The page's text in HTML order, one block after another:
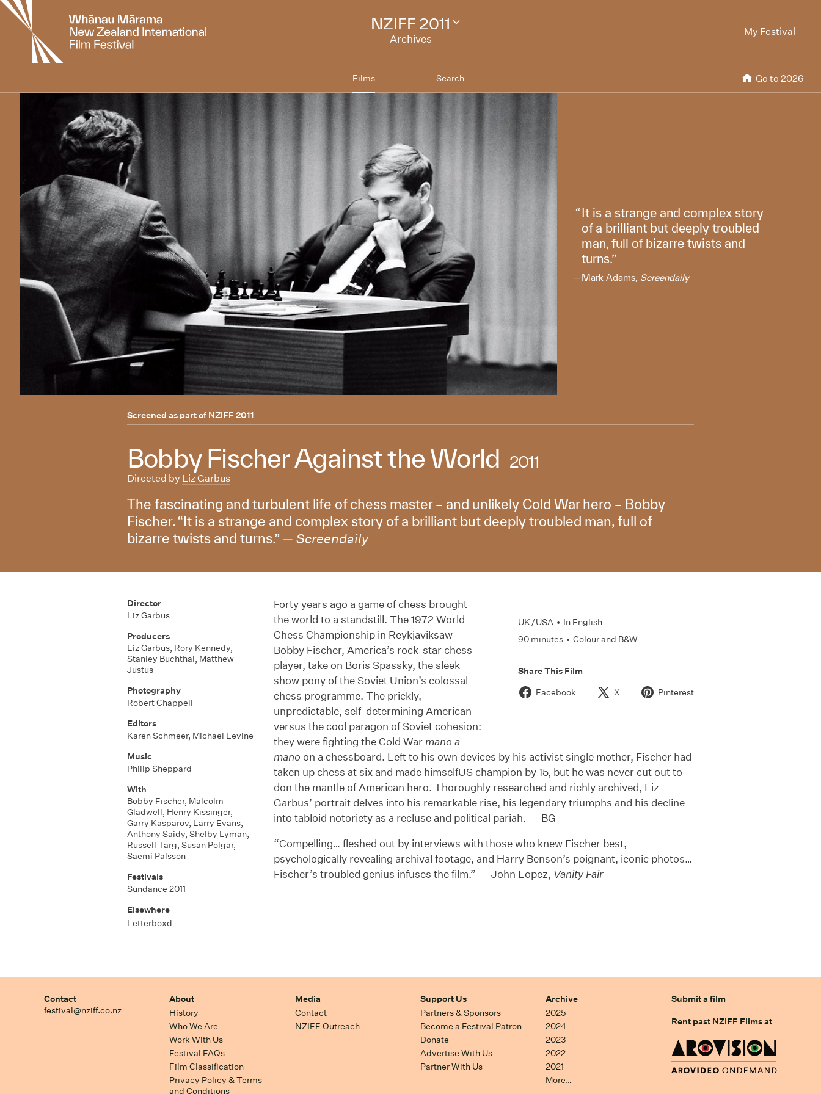
New
Zealand
International
My Festival
NZIFF 2011
Archives
Change
Films Search Go to 2026
It is a strange and complex story
of a brilliant but deeply troubled
man, full of bizarre twists and
turns.
Mark Adams, Screendaily
Screened as part of NZIFF 2011
Bobby Fischer Against the World 2011
Directed by Liz Garbus
The fascinating and turbulent life of chess master – and unlikely Cold War hero – Bobby
Fischer. “It is a strange and complex story of a brilliant but deeply troubled man, full of
bizarre twists and turns.” — Screendaily
UK/USA • In English
90 minutes • Colour and B&W
Share This Film
Facebook
X Pinterest
Director
Liz Garbus
Producers
Liz Garbus, Rory Kennedy,
Stanley Buchthal, Matthew
Justus
Photography
Robert Chappell
Editors
Karen Schmeer, Michael Levine
Music
Philip Sheppard
With
Bobby Fischer, Malcolm
Gladwell, Henry Kissinger,
Garry Kasparov, Larry Evans,
Anthony Saidy, Shelby Lyman,
Russell Targ, Susan Polgar,
Saemi Palsson
Festivals
Sundance 2011
Elsewhere
Letterboxd
Forty years ago a game of chess brought
the world to a standstill. The 1972 World
Chess Championship in Reykjaviksaw
Bobby Fischer, America’s rock-star chess
player, take on Boris Spassky, the sleek
show pony of the Soviet Union’s colossal
chess programme. The prickly,
unpredictable, self-determining American
versus the cool paragon of Soviet cohesion:
they were fighting the Cold War mano a
mano on a chessboard. Left to his own devices by his activist single mother, Fischer had
taken up chess at six and made himselfUS champion by 15, but he was never cut out to
don the mantle of American hero. Thoroughly researched and richly archived, Liz
Garbus’ portrait delves into his remarkable rise, his legendary triumphs and his decline
into tabloid notoriety as a recluse and political pariah. — BG
“Compelling… fleshed out by interviews with those who knew Fischer best,
psychologically revealing archival footage, and Harry Benson’s poignant, iconic photos…
Fischer’s troubled genius infuses the film.” — John Lopez, Vanity Fair
Contact
festival@nziff.co.nz
About
History
Who We Are
Work With Us
Festival FAQs
Film Classification
Privacy Policy & Terms
and Conditions
Media
Contact
NZIFF Outreach
Support Us
Partners & Sponsors
Become a Festival Patron
Donate
Advertise With Us
Partner With Us
Archive
2025
2024
2023
2022
2021
More…
Submit a film
Rent past NZIFF Films at